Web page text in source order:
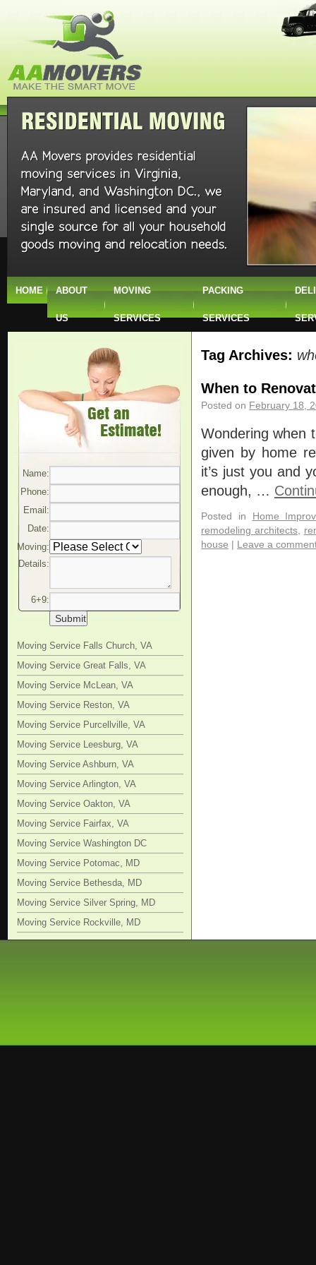
HOME ABOUT
US
MOVING
SERVICES
PACKING
SERVICES
Tag Archives:
When to
Posted on February 18,
Wondering when
given by home
it’s just you and
enough, …
Posted in
Home
remodeling architects,
house | Leave a
Name:
Phone:
Email:
Date:
Moving:
Details:
6+9:
Moving Service Falls Church, VA
Moving Service Great Falls, VA
Moving Service McLean, VA
Moving Service Reston, VA
Moving Service Purcellville, VA
Moving Service Leesburg, VA
Moving Service Ashburn, VA
Moving Service Arlington, VA
Moving Service Oakton, VA
Moving Service Fairfax, VA
Moving Service Washington DC
Moving Service Potomac, MD
Moving Service Bethesda, MD
Moving Service Silver Spring, MD
Moving Service Rockville, MD